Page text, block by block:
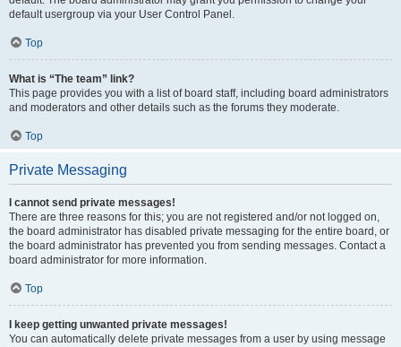
default usergroup via your User Control Panel.
Top
What is “The team” link?
This page provides you with a list of board staff, including board administrators
and moderators and other details such as the forums they moderate.
Top
Private Messaging
I cannot send private messages!
There are three reasons for this; you are not registered and/or not logged on,
the board administrator has disabled private messaging for the entire board, or
the board administrator has prevented you from sending messages. Contact a
board administrator for more information.
Top
I keep getting unwanted private messages!
You can automatically delete private messages from a user by using message